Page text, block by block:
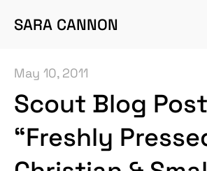
SARA CANNON
May 10, 2011
Scout Blog
“Freshly